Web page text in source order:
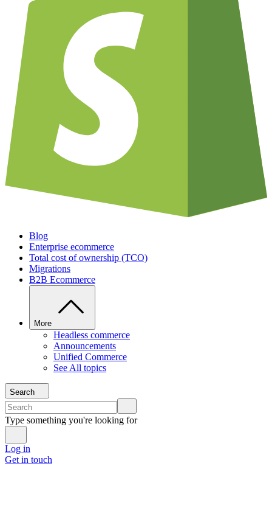
Blog
Enterprise ecommerce
Total cost of ownership (TCO)
Migrations
B2B Ecommerce
More
Headless commerce
Announcements
Unified Commerce
See All topics
Search
Type something you're looking for
Log in
Get in touch